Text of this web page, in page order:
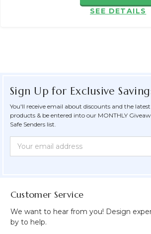
SEE DETAILS
Sign Up for Exclusive
You'll receive email about discounts and the
products & be entered into our MONTHLY
Safe Senders list.
Newsletter
Form
Email
Address
Customer Service
We want to hear from you! Design
by to help.